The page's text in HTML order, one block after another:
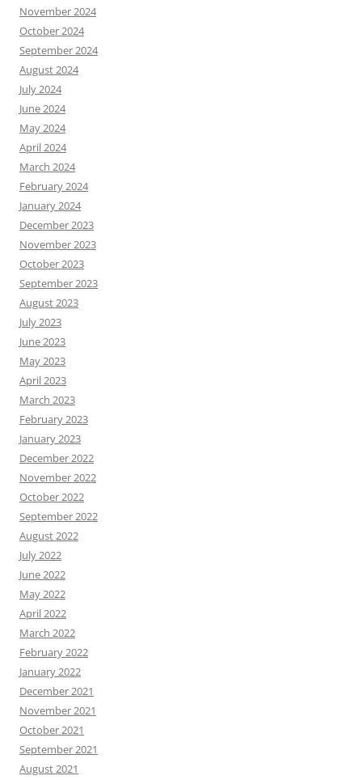
November 2024
October 2024
September 2024
August 2024
July 2024
June 2024
May 2024
April 2024
March 2024
February 2024
January 2024
December 2023
November 2023
October 2023
September 2023
August 2023
July 2023
June 2023
May 2023
April 2023
March 2023
February 2023
January 2023
December 2022
November 2022
October 2022
September 2022
August 2022
July 2022
June 2022
May 2022
April 2022
March 2022
February 2022
January 2022
December 2021
November 2021
October 2021
September 2021
August 2021